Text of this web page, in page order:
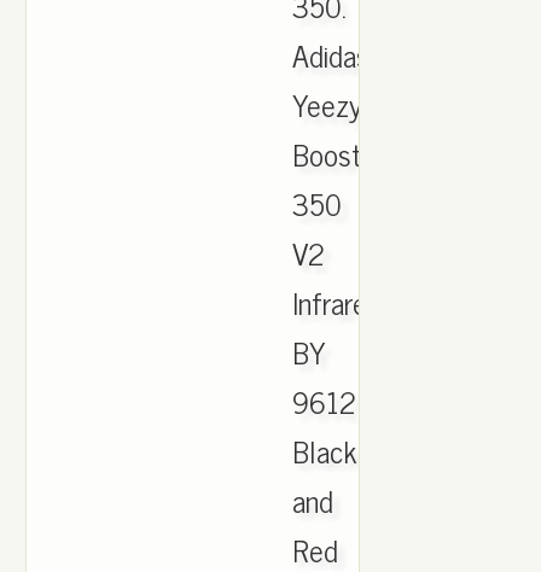
Adidas
Yeezy
Boost
350
V2
Infrared
BY
9612
Black
and
Red